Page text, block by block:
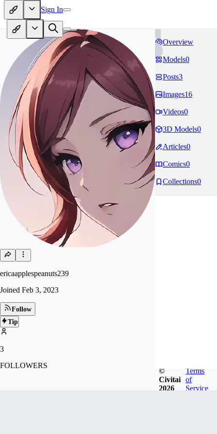
Sign In
ericaapplespeanuts239
Joined Feb 3, 2023
Follow
Tip
3
FOLLOWERS
Overview
Models0
Posts3
Images16
Videos0
3D Models0
Articles0
Comics0
Collections0
©
Civitai
2026
Terms
of
Service